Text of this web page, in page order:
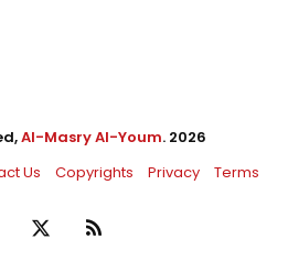
Al-Masry Al-Youm. 2026
Us Copyrights Privacy Terms
RSS